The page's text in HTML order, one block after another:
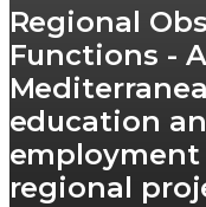
Regional
Functions -
education
employment
regional